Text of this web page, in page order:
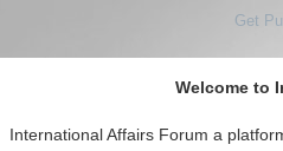
Welcome to
International Affairs Forum a
Get
Around the